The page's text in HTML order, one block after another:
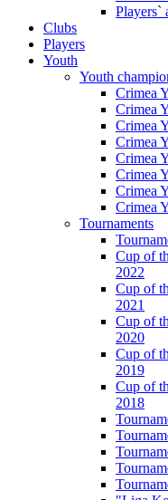
Players`
Clubs
Players
Youth
Youth
Crimea
Crimea
Crimea
Crimea
Crimea
Crimea
Crimea
Crimea
Tournaments
Cup of
2022
Cup of
2021
Cup of
2020
Cup of
2019
Cup of
2018